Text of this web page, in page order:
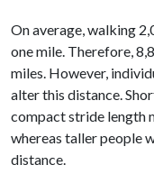
On average, walking
one mile. Therefore,
miles. However,
alter this distance.
compact stride length
whereas taller people
distance.